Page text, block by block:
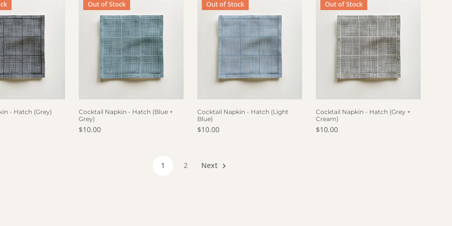
STOCK
- Hatch (Grey)
Out of Stock
OUT OF STOCK
Cocktail Napkin - Hatch (Blue +
Grey)
Regular price
$10.00
Out of Stock
OUT OF STOCK
Cocktail Napkin - Hatch (Light
Blue)
Regular price
$10.00
Out of Stock
OUT OF STOCK
Cocktail Napkin - Hatch (Grey +
Cream)
Regular price
$10.00
1 2 Next